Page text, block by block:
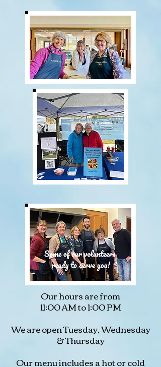
Our hours are from
11:00 AM to 1:00 PM
We are open Tuesday, Wednesday
& Thursday
Our menu includes a hot or cold